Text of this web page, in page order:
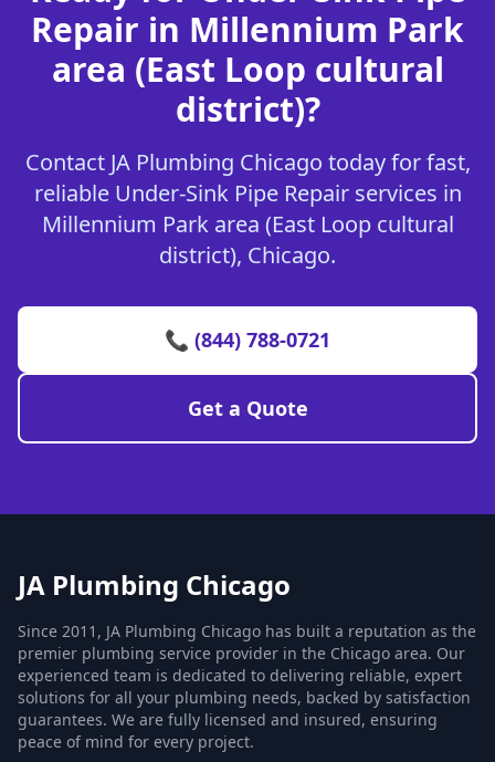
Repair in Millennium Park
area (East Loop cultural
district)?
Contact JA Plumbing Chicago today for fast,
reliable Under-Sink Pipe Repair services in
Millennium Park area (East Loop cultural
district), Chicago.
📞 (844) 788-0721
Get a Quote
JA Plumbing Chicago
Since 2011, JA Plumbing Chicago has built a reputation as the
premier plumbing service provider in the Chicago area. Our
experienced team is dedicated to delivering reliable, expert
solutions for all your plumbing needs, backed by satisfaction
guarantees. We are fully licensed and insured, ensuring
peace of mind for every project.